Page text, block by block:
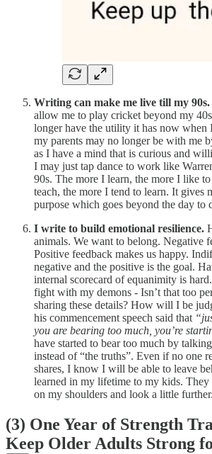
Writing can make me live till my 90s.
allow me to play cricket beyond my
longer have the utility it has now when
my parents may no longer be with me
as I have a mind that is curious and
I may just tap dance to work like
90s. The more I learn, the more I like
teach, the more I tend to learn. It gives
purpose which goes beyond the day to
I write to build emotional resilience.
animals. We want to belong. Negative
Positive feedback makes us happy.
negative and the positive is the goal.
internal scorecard of equanimity is
fight with my demons - Isn’t that too
sharing these details? How will I be
his commencement speech said that
you are bearing too much, you’re
have started to bear too much by
instead of “the truths”. Even if no one
shares, I know I will be able to leave
learned in my lifetime to my kids.
on my shoulders and look a little further.
(3) One Year of Strength
Keep Older Adults Strong